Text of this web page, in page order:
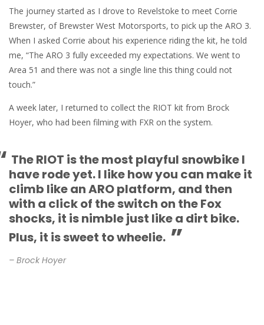
The journey started as I drove to Revelstoke to meet Corrie
Brewster, of Brewster West Motorsports, to pick up the ARO 3.
When I asked Corrie about his experience riding the kit, he told
me, “The ARO 3 fully exceeded my expectations. We went to
Area 51 and there was not a single line this thing could not
touch.”
A week later, I returned to collect the RIOT kit from Brock
Hoyer, who had been filming with FXR on the system.
The RIOT is the most playful snowbike I
have rode yet. I like how you can make it
climb like an ARO platform, and then
with a click of the switch on the Fox
shocks, it is nimble just like a dirt bike.
Plus, it is sweet to wheelie. ”
– Brock Hoyer